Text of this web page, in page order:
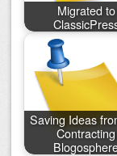
Migrated to
Saving Ideas
Contracting